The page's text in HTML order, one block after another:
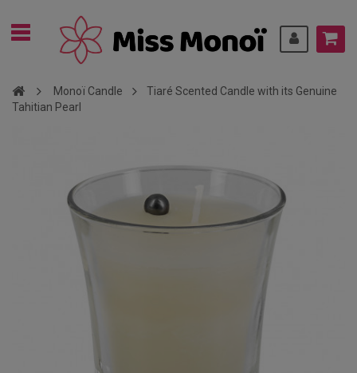
Monoï Candle
Tiaré Scented Candle with its Genuine
Tahitian Pearl